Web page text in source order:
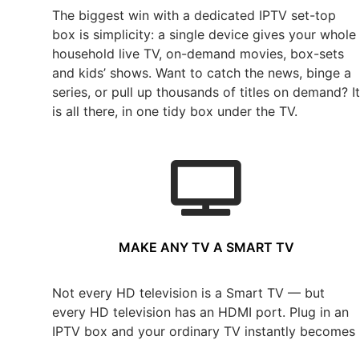
The biggest win with a dedicated IPTV set-top
box is simplicity: a single device gives your whole
household live TV, on-demand movies, box-sets
and kids’ shows. Want to catch the news, binge a
series, or pull up thousands of titles on demand? It
is all there, in one tidy box under the TV.
MAKE ANY TV A SMART TV
Not every HD television is a Smart TV — but
every HD television has an HDMI port. Plug in an
IPTV box and your ordinary TV instantly becomes